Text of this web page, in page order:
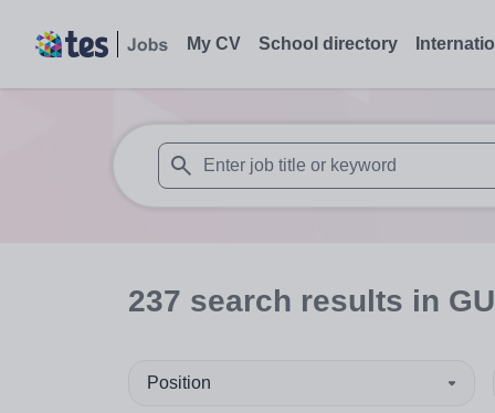
My CV School directory
When autosuggest results are available
237 search results in
Position